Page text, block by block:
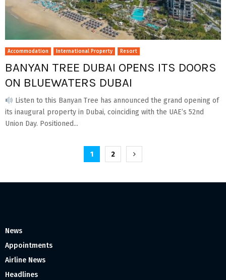
Accommodation International Property Resort
BANYAN TREE DUBAI OPENS ITS DOORS
ON BLUEWATERS DUBAI
Listen to this Banyan Tree has announced the grand opening of
its inaugural property in Dubai, coinciding with the UAE’s 52nd
Union Day. Positioned...
1 2
News
Appointments
Airline News
Headlines